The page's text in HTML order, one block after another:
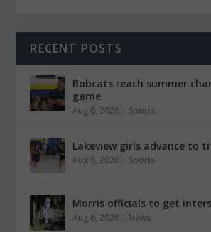
RECENT POSTS
Bobcats reach summer
game
Aug 6, 2026 | Sports
Lakeview girls advance to
Aug 6, 2026 | Sports
Morris officials to get
Aug 6, 2026 | News